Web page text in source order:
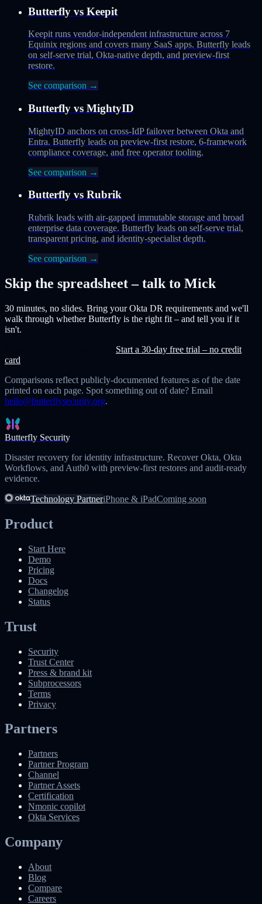
Butterfly vs Keepit
Keepit runs vendor-independent infrastructure across 7
Equinix regions and covers many SaaS apps. Butterfly leads
on self-serve trial, Okta-native depth, and preview-first
restore.
See comparison →
Butterfly vs MightyID
MightyID anchors on cross-IdP failover between Okta and
Entra. Butterfly leads on preview-first restore, 6-framework
compliance coverage, and free operator tooling.
See comparison →
Butterfly vs Rubrik
Rubrik leads with air-gapped immutable storage and broad
enterprise data coverage. Butterfly leads on self-serve trial,
transparent pricing, and identity-specialist depth.
See comparison →
Skip the spreadsheet – talk to Mick
30 minutes, no slides. Bring your Okta DR requirements and we'll
walk through whether Butterfly is the right fit – and tell you if it
isn't.
Start a 30-day free trial – no credit
card
Comparisons reflect publicly-documented features as of the date
printed on each page. Spot something out of date? Email
hello@butterflysecurity.org.
Butterfly Security
Disaster recovery for identity infrastructure. Recover Okta, Okta
Workflows, and Auth0 with preview-first restores and audit-ready
evidence.
Technology PartneriPhone & iPadComing soon
Product
Start Here
Demo
Pricing
Docs
Changelog
Status
Trust
Security
Trust Center
Press & brand kit
Subprocessors
Terms
Privacy
Partners
Partners
Partner Program
Channel
Partner Assets
Certification
Nmonic copilot
Okta Services
Company
About
Blog
Compare
Careers